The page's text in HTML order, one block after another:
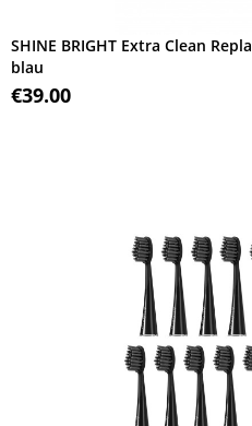
SHINE BRIGHT Extra Clean
blau
€39.00